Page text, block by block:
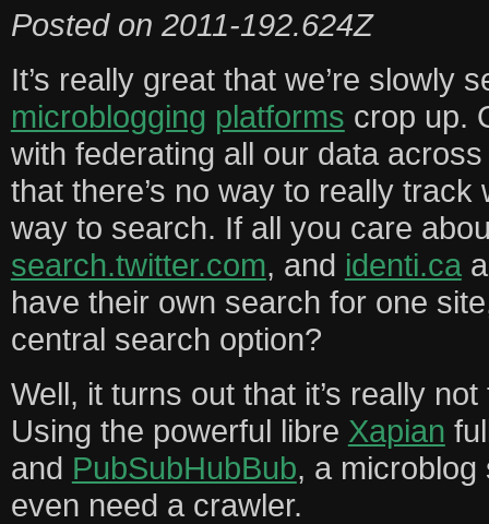
Posted on 2011-192.624Z
It’s really great that we’re slowly
microblogging platforms crop up.
with federating all our data
that there’s no way to really track
way to search. If all you care
search.twitter.com, and identi.ca
have their own search for one
central search option?
Well, it turns out that it’s really
Using the powerful libre Xapian
and PubSubHubBub, a microblog
even need a crawler.